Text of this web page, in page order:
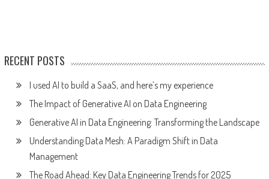
RECENT POSTS
I used AI to build a SaaS, and here’s my experience
The Impact of Generative AI on Data Engineering
Generative AI in Data Engineering: Transforming the Landscape
Understanding Data Mesh: A Paradigm Shift in Data
Management
The Road Ahead: Key Data Engineering Trends for 2025